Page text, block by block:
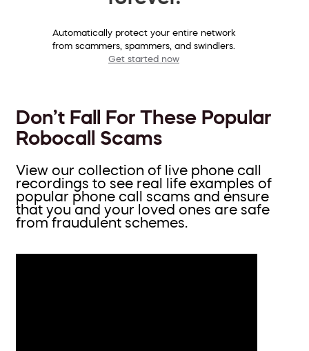
Automatically protect your entire network
from scammers, spammers, and swindlers.
Get started now
Don’t Fall For These Popular
Robocall Scams
View our collection of live phone call
recordings to see real life examples of
popular phone call scams and ensure
that you and your loved ones are safe
from fraudulent schemes.